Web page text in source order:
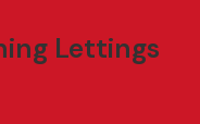
Lettings